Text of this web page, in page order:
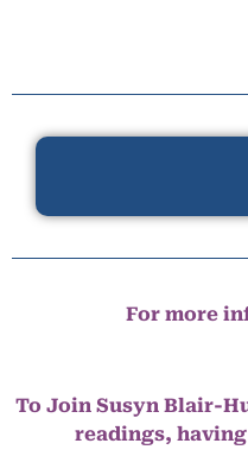
For more
To Join Susyn Blair-
readings,